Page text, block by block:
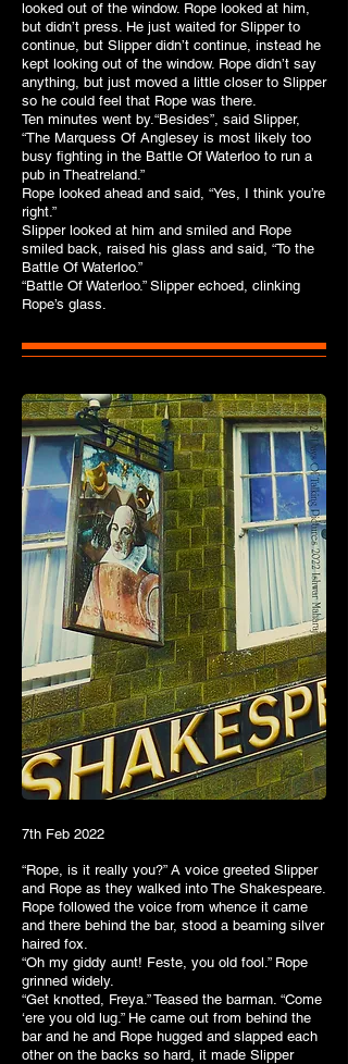
looked out of the window. Rope looked at him,
but didn’t press. He just waited for Slipper to
continue, but Slipper didn’t continue, instead he
kept looking out of the window. Rope didn’t say
anything, but just moved a little closer to Slipper
so he could feel that Rope was there.
Ten minutes went by.“Besides”, said Slipper,
“The Marquess Of Anglesey is most likely too
busy fighting in the Battle Of Waterloo to run a
pub in Theatreland.”
Rope looked ahead and said, “Yes, I think you’re
right.”
Slipper looked at him and smiled and Rope
smiled back, raised his glass and said, “To the
Battle Of Waterloo.”
“Battle Of Waterloo.” Slipper echoed, clinking
Rope’s glass.
7th Feb 2022
“Rope, is it really you?” A voice greeted Slipper
and Rope as they walked into The Shakespeare.
Rope followed the voice from whence it came
and there behind the bar, stood a beaming silver
haired fox.
“Oh my giddy aunt! Feste, you old fool.” Rope
grinned widely.
“Get knotted, Freya.” Teased the barman. “Come
‘ere you old lug.” He came out from behind the
bar and he and Rope hugged and slapped each
other on the backs so hard, it made Slipper